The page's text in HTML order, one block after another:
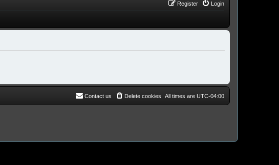
Login
Register
All times are UTC-04:00
Delete cookies
Contact us